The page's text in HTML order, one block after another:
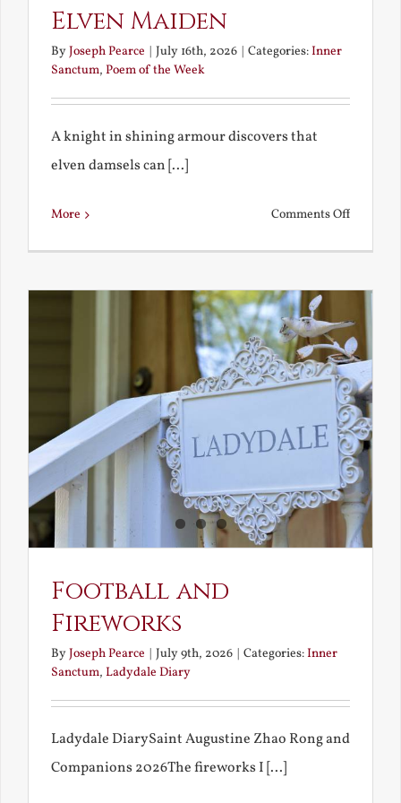
Elven Maiden
ByJoseph Pearce July 16th, 2026 Categories:Inner
Sanctum, Poem of the Week
A knight in shining armour discovers that
elven damsels can [...]
More Comments Offon
and
Elven
Maiden
Football and
Fireworks
ByJoseph Pearce | July 9th, 2026 | Categories:Inner
Sanctum, Ladydale Diary
Ladydale DiarySaint Augustine Zhao Rong and
Companions 2026The fireworks I [...]